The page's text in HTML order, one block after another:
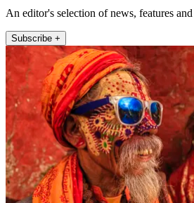
An editor's selection of news, features
Subscribe +